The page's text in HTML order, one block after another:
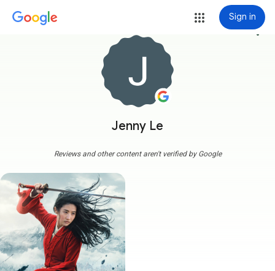
Sign in
Jenny Le
more_vert
Reviews and other content aren't verified by Google